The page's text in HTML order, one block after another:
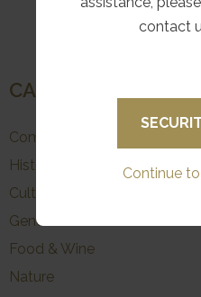
CATEGORIES
Community & Conservation
History
Culture
General
Food & Wine
Nature
contact
Continue